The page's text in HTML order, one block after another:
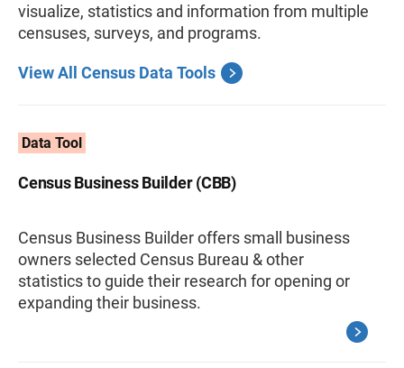
visualize, statistics and information from multiple
censuses, surveys, and programs.
View All Census Data Tools
Data Tool
Census Business Builder (CBB)
Census Business Builder offers small business
owners selected Census Bureau & other
statistics to guide their research for opening or
expanding their business.